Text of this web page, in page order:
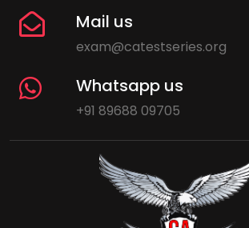
Mail us
exam@catestseries.org
Whatsapp us
+91 89688 09705